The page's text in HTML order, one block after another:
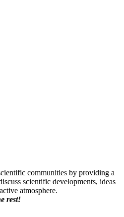
communities by providing a
scientific developments, ideas
atmosphere.
rest!